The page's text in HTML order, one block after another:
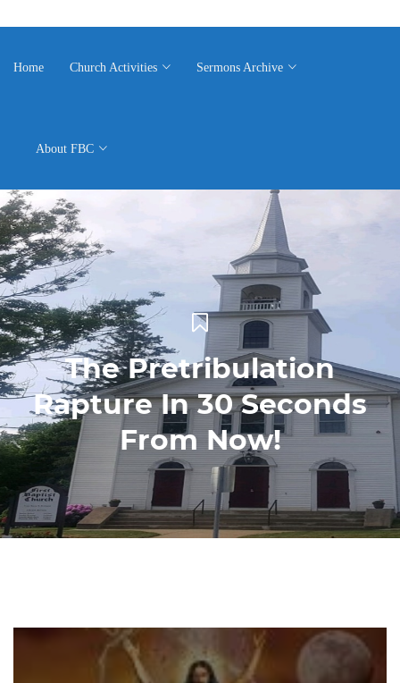
Home Church Activities Sermons Archive
About FBC
The Pretribulation
Rapture In 30 Seconds
From Now!